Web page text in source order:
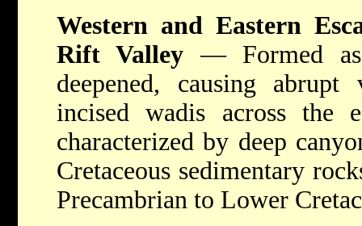
Western and Eastern
Rift Valley — Formed
deepened, causing
incised wadis across the
characterized by deep
Cretaceous sedimentary
Precambrian to Lower